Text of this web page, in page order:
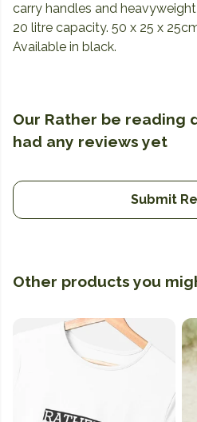
carry handles and
20 litre capacity. 50 x 25 x
Available in black.
Our Rather be reading
had any reviews yet
Submit
Other products you